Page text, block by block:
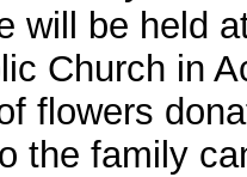
will be held
Church in
flowers
the family